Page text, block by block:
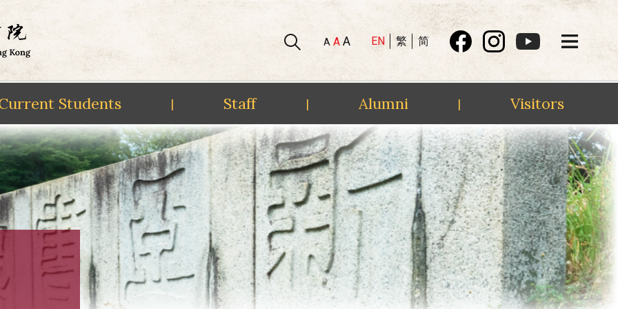
A A A EN 繁 简
Students | Staff | Alumni | Visitors